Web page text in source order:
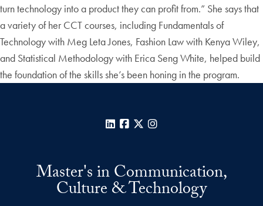
turn technology into a product they can profit from.” She says that
a variety of her CCT courses, including Fundamentals of
Technology with Meg Leta Jones, Fashion Law with Kenya Wiley,
and Statistical Methodology with Erica Seng White, helped build
the foundation of the skills she’s been honing in the program.
LinkedInFacebook
X
Master's in Communication,
Culture & Technology